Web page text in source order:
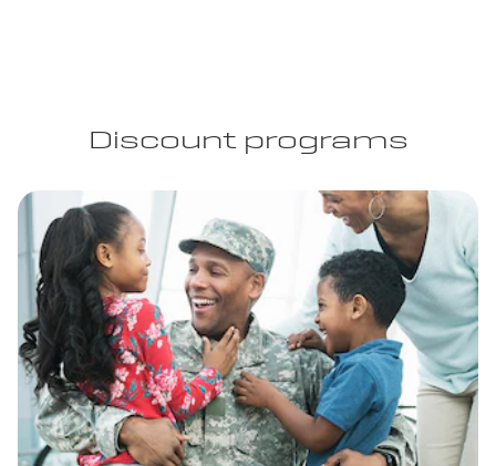
Discount programs